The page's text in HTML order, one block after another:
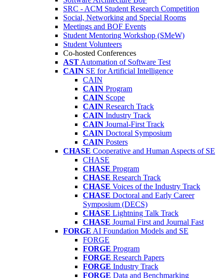
SRC - ACM Student Research Competition
Social, Networking and Special Rooms
Meetings and BOF Events
Student Mentoring Workshop (SMeW)
Student Volunteers
Co-hosted Conferences
AST Automation of Software Test
CAIN SE for Artificial Intelligence
CAIN
CAIN Program
CAIN Scope
CAIN Research Track
CAIN Industry Track
CAIN Journal-First Track
CAIN Doctoral Symposium
CAIN Posters
CHASE Cooperative and Human Aspects of SE
CHASE
CHASE Program
CHASE Research Track
CHASE Voices of the Industry Track
CHASE Doctoral and Early Career
Symposium (DECS)
CHASE Lightning Talk Track
CHASE Journal First and Journal Fast
FORGE AI Foundation Models and SE
FORGE
FORGE Program
FORGE Research Papers
FORGE Industry Track
FORGE Data and Benchmarking